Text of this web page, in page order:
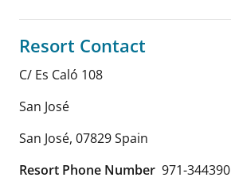
Resort Contact
C/ Es Caló 108
San José
San José, 07829Spain
Resort Phone Number 971-344390